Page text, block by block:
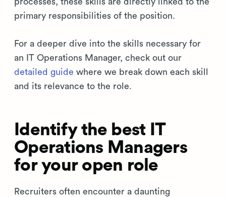
primary responsibilities of the position.
For a deeper dive into the skills necessary for
an IT Operations Manager, check out our
detailed guide where we break down each skill
and its relevance to the role.
Identify the best IT
Operations Managers
for your open role
Recruiters often encounter a daunting